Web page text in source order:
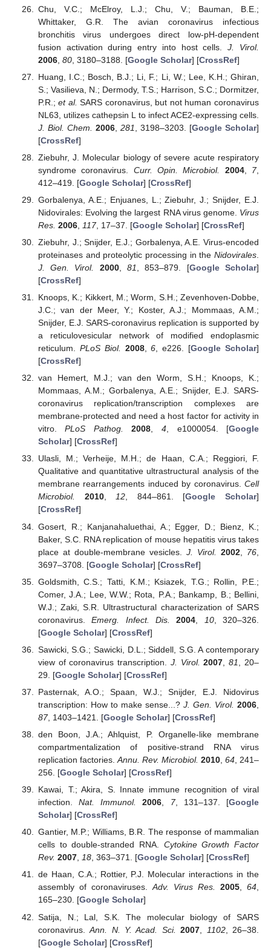
Chu, V.C.; McElroy, L.J.; Chu, V.; Bauman, B.E.;
Whittaker, G.R. The avian coronavirus infectious
bronchitis virus undergoes direct low-pH-dependent
fusion activation during entry into host cells.J. Virol.
2006, 80, 3180–3188. [Google Scholar] [CrossRef]
Huang, I.C.; Bosch, B.J.; Li, F.; Li, W.; Lee, K.H.; Ghiran,
S.; Vasilieva, N.; Dermody, T.S.; Harrison, S.C.; Dormitzer,
P.R.;et al. SARS coronavirus, but not human coronavirus
NL63, utilizes cathepsin L to infect ACE2-expressing cells.
J. Biol. Chem.
2006, 281 , 3198–3203. [Google Scholar]
[CrossRef]
Ziebuhr, J. Molecular biology of severe acute respiratory
syndrome coronavirus. Curr. Opin. Microbiol. 2004, 7,
412–419. [Google Scholar] [CrossRef]
Gorbalenya, A.E.; Enjuanes, L.; Ziebuhr, J.; Snijder, E.J.
Nidovirales: Evolving the largest RNA virus genome. Virus
Res. 2006, 117, 17–37. [Google Scholar] [CrossRef]
Ziebuhr, J.; Snijder, E.J.; Gorbalenya, A.E. Virus-encoded
proteinases and proteolytic processing in the Nidovirales
J. Gen. Virol.
2000,81 , 853–879. [Google Scholar]
[CrossRef]
Knoops, K.; Kikkert, M.; Worm, S.H.; Zevenhoven-Dobbe,
J.C.; van der Meer, Y.; Koster, A.J.; Mommaas, A.M.;
Snijder, E.J. SARS-coronavirus replication is supported by
a reticulovesicular network of modified endoplasmic
reticulum. PLoS Biol. 2008,6, e226. [Google Scholar]
[CrossRef]
van Hemert, M.J.; van den Worm, S.H.; Knoops, K.;
Mommaas, A.M.; Gorbalenya, A.E.; Snijder, E.J. SARS-
coronavirus replication/transcription complexes are
membrane-protected and need a host factor for activity in
vitro.PLoS Pathog. 2008,4, e1000054. [Google
Scholar] [CrossRef]
Ulasli, M.; Verheije, M.H.; de Haan, C.A.; Reggiori, F.
Qualitative and quantitative ultrastructural analysis of the
membrane rearrangements induced by coronavirus. Cell
Microbiol.
2010,12, 844–861. [Google Scholar]
[CrossRef]
Gosert, R.; Kanjanahaluethai, A.; Egger, D.; Bienz, K.;
Baker, S.C. RNA replication of mouse hepatitis virus takes
place at double-membrane vesicles. J. Virol. 2002, 76
3697–3708. [Google Scholar] [CrossRef]
Goldsmith, C.S.; Tatti, K.M.; Ksiazek, T.G.; Rollin, P.E.;
Comer, J.A.; Lee, W.W.; Rota, P.A.; Bankamp, B.; Bellini,
W.J.; Zaki, S.R. Ultrastructural characterization of SARS
coronavirus.Emerg. Infect. Dis. 2004 10, 320–326.
[Google Scholar] [CrossRef]
Sawicki, S.G.; Sawicki, D.L.; Siddell, S.G. A contemporary
view of coronavirus transcription. J. Virol. 2007 ,81
, 20–
29. [Google Scholar] [CrossRef]
Pasternak, A.O.; Spaan, W.J.; Snijder, E.J. Nidovirus
transcription: How to make sense...? J. Gen. Virol. 2006
87, 1403–1421. [Google Scholar] [CrossRef]
den Boon, J.A.; Ahlquist, P. Organelle-like membrane
compartmentalization of positive-strand RNA virus
replication factories. Annu. Rev. Microbiol. 2010, 64, 241–
256. [Google Scholar] [CrossRef]
Kawai, T.; Akira, S. Innate immune recognition of viral
infection.Nat. Immunol. 2006, 7, 131–137. [Google
Scholar] [CrossRef]
Gantier, M.P.; Williams, B.R. The response of mammalian
cells to double-stranded RNA. Cytokine Growth Factor
Rev. 2007, 18, 363–371. [Google Scholar] [CrossRef]
de Haan, C.A.; Rottier, P.J. Molecular interactions in the
assembly of coronaviruses.Adv. Virus Res. 2005, 64,
165–230. [Google Scholar]
Satija, N.; Lal, S.K. The molecular biology of SARS
coronavirus.Ann. N. Y. Acad. Sci. 2007 1102, 26–38.
[Google Scholar] [CrossRef]